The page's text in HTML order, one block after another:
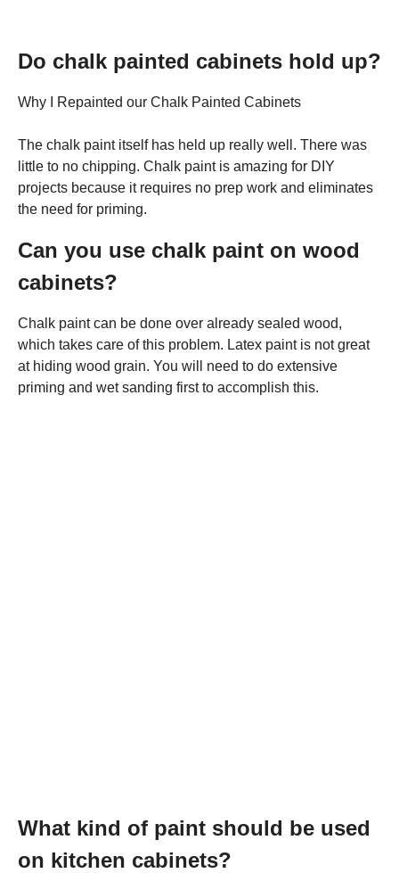
Do chalk painted cabinets hold up?
Why I Repainted our Chalk Painted Cabinets
The chalk paint itself has held up really well. There was
little to no chipping. Chalk paint is amazing for DIY
projects because it requires no prep work and eliminates
the need for priming.
Can you use chalk paint on wood
cabinets?
Chalk paint can be done over already sealed wood,
which takes care of this problem. Latex paint is not great
at hiding wood grain. You will need to do extensive
priming and wet sanding first to accomplish this.
What kind of paint should be used
on kitchen cabinets?